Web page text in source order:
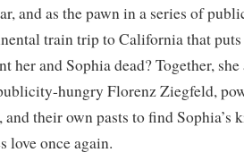
and as the pawn in a series of
train trip to California that
her and Sophia dead? Together,
hungry Florenz Ziegfeld,
and their own pasts to find
love once again.